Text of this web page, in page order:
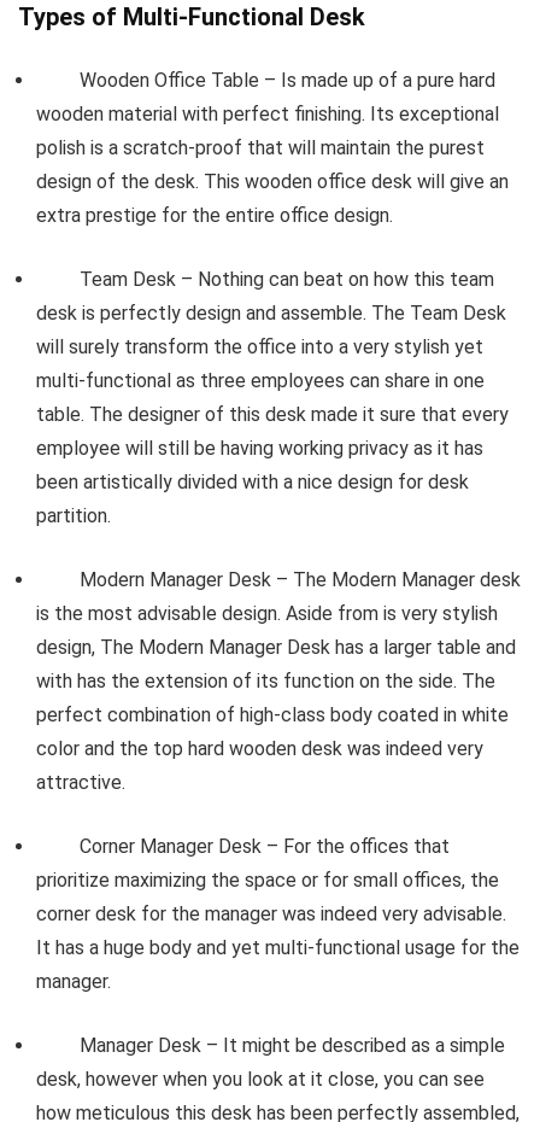
Types of Multi-Functional Desk
Wooden Office Table – Is made up of a pure hard
wooden material with perfect finishing. Its exceptional
polish is a scratch-proof that will maintain the purest
design of the desk. This wooden office desk will give an
extra prestige for the entire office design.
Team Desk – Nothing can beat on how this team
desk is perfectly design and assemble. The Team Desk
will surely transform the office into a very stylish yet
multi-functional as three employees can share in one
table. The designer of this desk made it sure that every
employee will still be having working privacy as it has
been artistically divided with a nice design for desk
partition.
Modern Manager Desk – The Modern Manager desk
is the most advisable design. Aside from is very stylish
design, The Modern Manager Desk has a larger table and
with has the extension of its function on the side. The
perfect combination of high-class body coated in white
color and the top hard wooden desk was indeed very
attractive.
Corner Manager Desk – For the offices that
prioritize maximizing the space or for small offices, the
corner desk for the manager was indeed very advisable.
It has a huge body and yet multi-functional usage for the
manager.
Manager Desk – It might be described as a simple
desk, however when you look at it close, you can see
how meticulous this desk has been perfectly assembled,